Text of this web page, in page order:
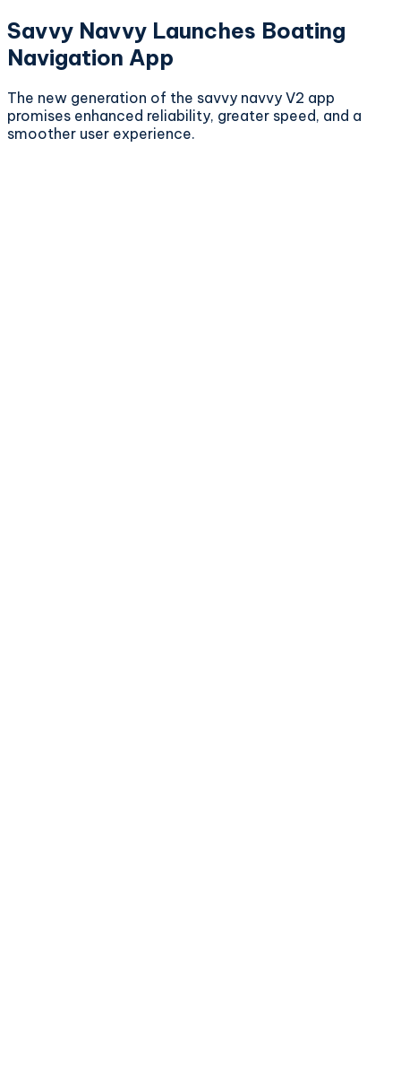
Savvy Navvy Launches Boating
Navigation App
The new generation of the savvy navvy V2 app
promises enhanced reliability, greater speed, and a
smoother user experience.